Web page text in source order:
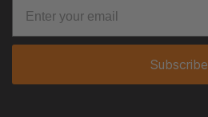
Subscribe